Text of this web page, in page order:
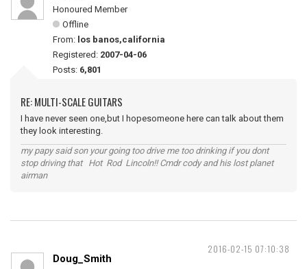
Honoured Member
Offline
From: los banos,california
Registered: 2007-04-06
Posts: 6,801
RE: MULTI-SCALE GUITARS
I have never seen one,but I hopesomeone here can talk about them
they look interesting.
my papy said son your going too drive me too drinking if you dont
stop driving that Hot Rod Lincoln!! Cmdr cody and his lost planet
airman
2016-02-15 07:10:38
Doug_Smith